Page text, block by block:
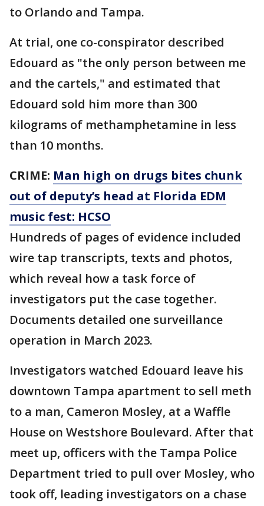
to Orlando and Tampa.
At trial, one co-conspirator described
Edouard as "the only person between me
and the cartels," and estimated that
Edouard sold him more than 300
kilograms of methamphetamine in less
than 10 months.
CRIME: Man high on drugs bites chunk
out of deputy’s head at Florida EDM
music fest: HCSO
Hundreds of pages of evidence included
wire tap transcripts, texts and photos,
which reveal how a task force of
investigators put the case together.
Documents detailed one surveillance
operation in March 2023.
Investigators watched Edouard leave his
downtown Tampa apartment to sell meth
to a man, Cameron Mosley, at a Waffle
House on Westshore Boulevard. After that
meet up, officers with the Tampa Police
Department tried to pull over Mosley, who
took off, leading investigators on a chase